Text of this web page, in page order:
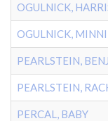
OGULNICK,
OGULNICK,
PEARLSTEIN,
PEARLSTEIN,
PERCAL, BABY